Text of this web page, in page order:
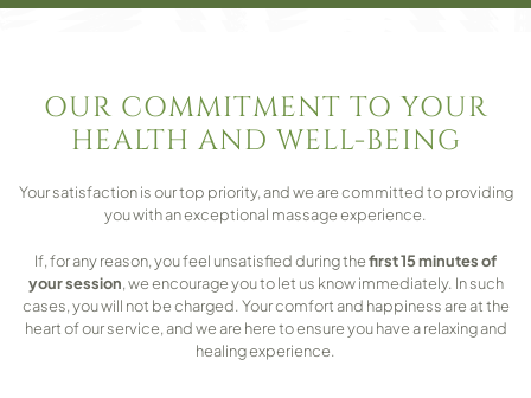
OUR COMMITMENT TO YOUR
HEALTH AND WELL-BEING
Your satisfaction is our top priority, and we are committed to providing
you with an exceptional massage experience.
If, for any reason, you feel unsatisfied during thefirst 15 minutes of
your session, we encourage you to let us know immediately. In such
cases, you will not be charged. Your comfort and happiness are at the
heart of our service, and we are here to ensure you have a relaxing and
healing experience.